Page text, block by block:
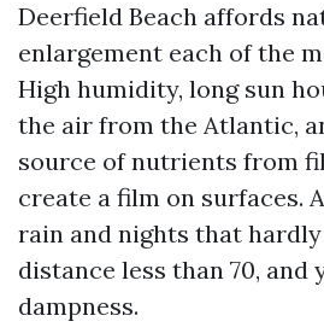
Deerfield Beach affords
enlargement each of the
High humidity, long sun
the air from the Atlantic,
source of nutrients from
create a film on surfaces.
rain and nights that
distance less than 70, and
dampness.